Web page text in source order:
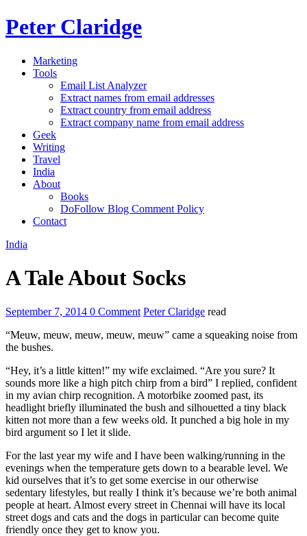
Peter Claridge
Marketing
Tools
Email List Analyzer
Extract names from email addresses
Extract country from email address
Extract company name from email address
Geek
Writing
Travel
India
About
Books
DoFollow Blog Comment Policy
Contact
India
A Tale About Socks
September 7, 2014 0 Comment Peter Claridge read
“Meuw, meuw, meuw, meuw, meuw” came a squeaking noise from
the bushes.
“Hey, it’s a little kitten!” my wife exclaimed. “Are you sure? It
sounds more like a high pitch chirp from a bird” I replied, confident
in my avian chirp recognition. A motorbike zoomed past, its
headlight briefly illuminated the bush and silhouetted a tiny black
kitten not more than a few weeks old. It punched a big hole in my
bird argument so I let it slide.
For the last year my wife and I have been walking/running in the
evenings when the temperature gets down to a bearable level. We
kid ourselves that it’s to get some exercise in our otherwise
sedentary lifestyles, but really I think it’s because we’re both animal
people at heart. Almost every street in Chennai will have its local
street dogs and cats and the dogs in particular can become quite
friendly once they get to know you.